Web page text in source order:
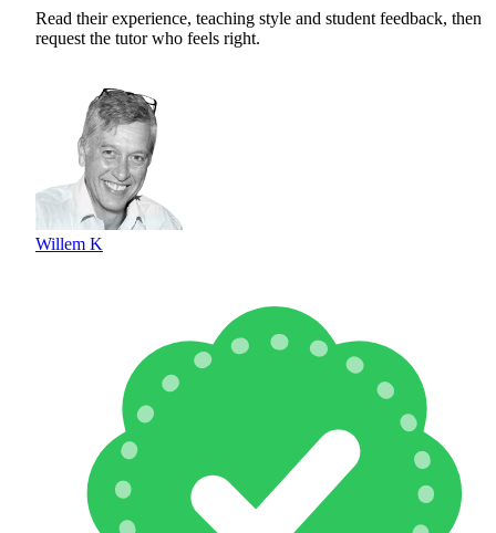
Read their experience, teaching style and student feedback, then
request the tutor who feels right.
Willem K